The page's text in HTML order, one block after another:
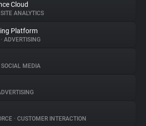
Cloud
SITE ANALYTICS
Platform
• ADVERTISING
SOCIAL MEDIA
• CUSTOMER INTERACTION